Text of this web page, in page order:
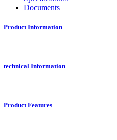
Documents
Product Information
technical Information
Product Features